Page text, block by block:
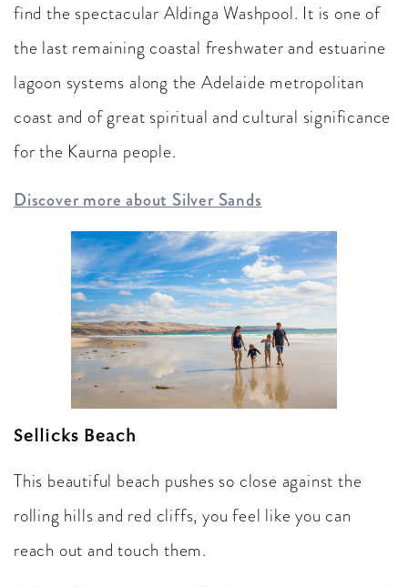
find the spectacular Aldinga Washpool. It is one of
the last remaining coastal freshwater and estuarine
lagoon systems along the Adelaide metropolitan
coast and of great spiritual and cultural significance
for the Kaurna people.
Discover more about Silver Sands
Sellicks Beach
This beautiful beach pushes so close against the
rolling hills and red cliffs, you feel like you can
reach out and touch them.